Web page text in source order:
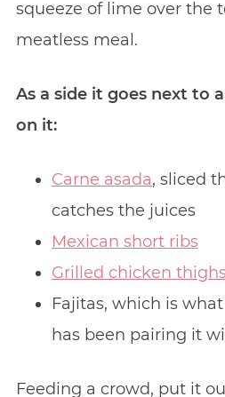
squeeze of lime over the
meatless meal.
As a side it goes next to
on it:
Carne asada, sliced
catches the juices
Mexican short ribs
Grilled chicken
Fajitas, which is
has been pairing it
Feeding a crowd, put it